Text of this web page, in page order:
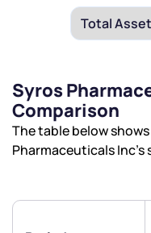
Syros
Comparison
The table below
Pharmaceuticals